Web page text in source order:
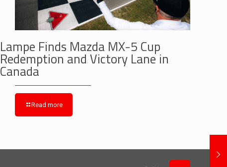
Lampe Finds Mazda MX-5 Cup
Redemption and Victory Lane in
Canada
Read more